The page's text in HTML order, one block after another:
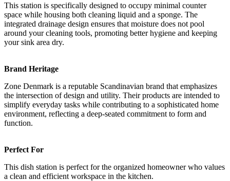
This station is specifically designed to occupy minimal counter
space while housing both cleaning liquid and a sponge. The
integrated drainage design ensures that moisture does not pool
around your cleaning tools, promoting better hygiene and keeping
your sink area dry.
Brand Heritage
Zone Denmark is a reputable Scandinavian brand that emphasizes
the intersection of design and utility. Their products are intended to
simplify everyday tasks while contributing to a sophisticated home
environment, reflecting a deep-seated commitment to form and
function.
Perfect For
This dish station is perfect for the organized homeowner who values
a clean and efficient workspace in the kitchen.